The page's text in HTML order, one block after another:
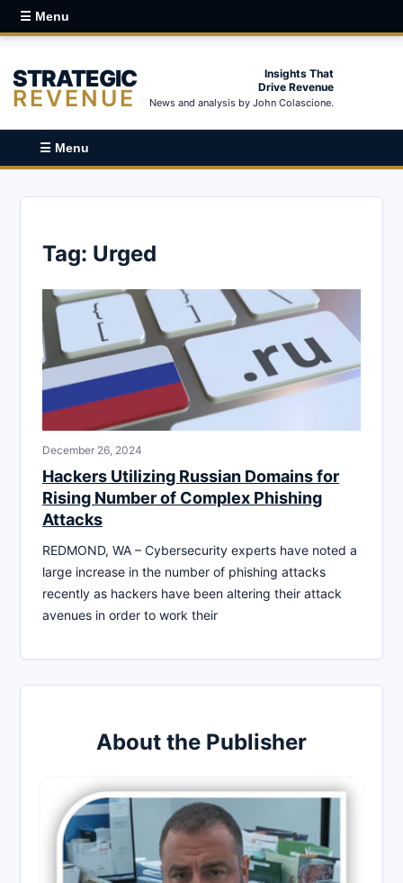
☰ Menu
STRATEGIC
REVENUE
Insights That
Drive Revenue
News and analysis by John Colascione.
☰ Menu
Tag: Urged
December 26, 2024
Hackers Utilizing Russian Domains for
Rising Number of Complex Phishing
Attacks
REDMOND, WA – Cybersecurity experts have noted a
large increase in the number of phishing attacks
recently as hackers have been altering their attack
avenues in order to work their
About the Publisher